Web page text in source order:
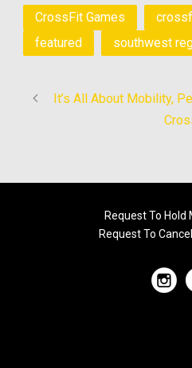
CrossFit Games
featured
southwest
It’s All About Mobility,
Request To Hold
Request To